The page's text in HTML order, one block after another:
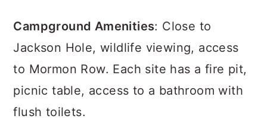
Campground Amenities: Close to
Jackson Hole, wildlife viewing, access
to Mormon Row. Each site has a fire pit,
picnic table, access to a bathroom with
flush toilets.